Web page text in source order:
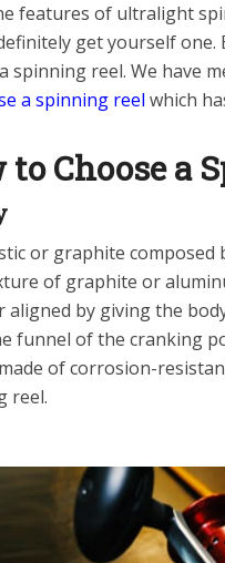
features of ultralight
get yourself
spinning reel. We have
a spinning reel which
to Choose a
or graphite composed
of graphite or
aligned by giving the
funnel of the cranking
of corrosion-
reel.